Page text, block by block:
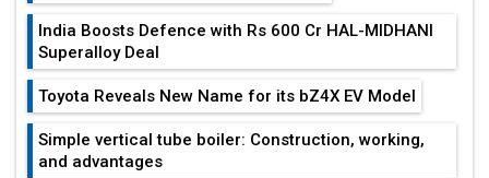
India Boosts Defence with Rs 600 Cr HAL-MIDHANI
Superalloy Deal
Toyota Reveals New Name for its bZ4X EV Model
Simple vertical tube boiler: Construction, working,
and advantages